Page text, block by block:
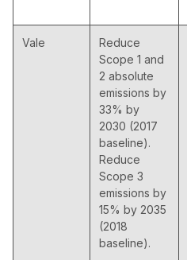
Vale
Reduce
Scope 1 and
2 absolute
emissions by
33% by
2030 (2017
baseline).
Reduce
Scope 3
emissions by
15% by 2035
(2018
baseline).